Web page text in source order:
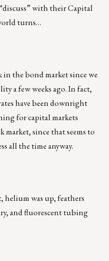
with their Capital
turns…
the bond market since we
a few weeks ago. In fact,
have been downright
for capital markets
market, since that seems to
all the time anyway.
helium was up, feathers
and fluorescent tubing